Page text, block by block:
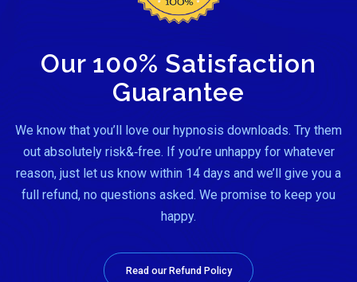
Our 100% Satisfaction
Guarantee
We know that you’ll love our hypnosis downloads. Try them
out absolutely risk&‑free. If you’re unhappy for whatever
reason, just let us know within 14 days and we’ll give you a
full refund, no questions asked. We promise to keep you
happy.
Read our Refund Policy